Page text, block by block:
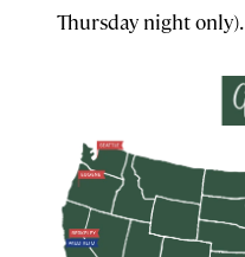
Thursday night only).